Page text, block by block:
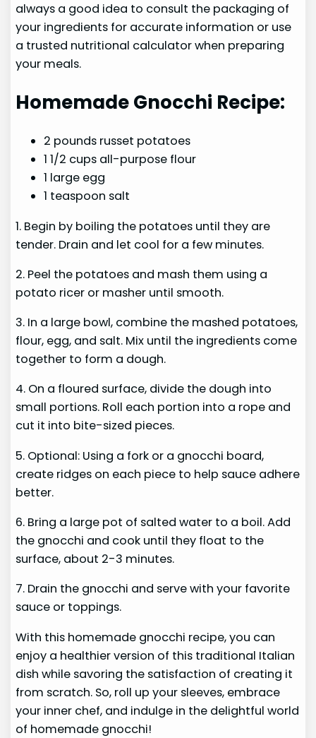
always a good idea to consult the packaging of
your ingredients for accurate information or use
a trusted nutritional calculator when preparing
your meals.
Homemade Gnocchi Recipe:
2 pounds russet potatoes
1 1/2 cups all-purpose flour
1 large egg
1 teaspoon salt
1. Begin by boiling the potatoes until they are
tender. Drain and let cool for a few minutes.
2. Peel the potatoes and mash them using a
potato ricer or masher until smooth.
3. In a large bowl, combine the mashed potatoes,
flour, egg, and salt. Mix until the ingredients come
together to form a dough.
4. On a floured surface, divide the dough into
small portions. Roll each portion into a rope and
cut it into bite-sized pieces.
5. Optional: Using a fork or a gnocchi board,
create ridges on each piece to help sauce adhere
better.
6. Bring a large pot of salted water to a boil. Add
the gnocchi and cook until they float to the
surface, about 2-3 minutes.
7. Drain the gnocchi and serve with your favorite
sauce or toppings.
With this homemade gnocchi recipe, you can
enjoy a healthier version of this traditional Italian
dish while savoring the satisfaction of creating it
from scratch. So, roll up your sleeves, embrace
your inner chef, and indulge in the delightful world
of homemade gnocchi!